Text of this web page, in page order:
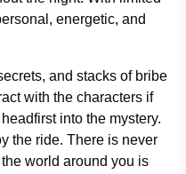
energetic, and
and stacks of bribe
with the characters if
into the mystery.
the ride. There is never
world around you is